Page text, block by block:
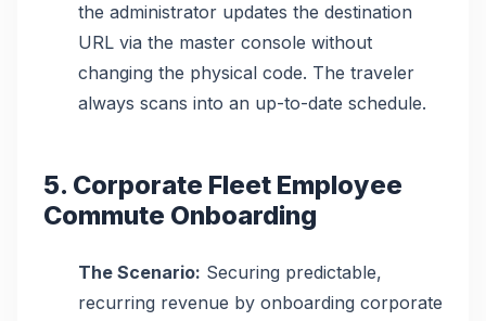
the administrator updates the destination
URL via the master console without
changing the physical code. The traveler
always scans into an up-to-date schedule.
5. Corporate Fleet Employee
Commute Onboarding
The Scenario: Securing predictable,
recurring revenue by onboarding corporate